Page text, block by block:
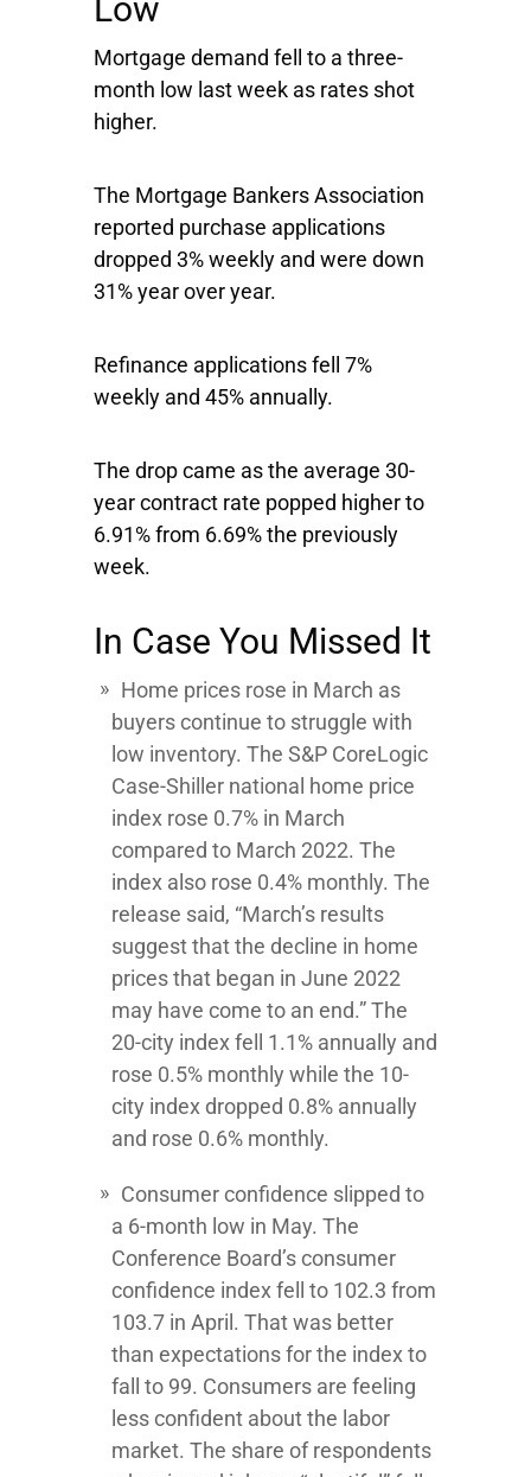
Low
Mortgage demand fell to a three-
month low last week as rates shot
higher.
The Mortgage Bankers Association
reported purchase applications
dropped 3% weekly and were down
31% year over year.
Refinance applications fell 7%
weekly and 45% annually.
The drop came as the average 30-
year contract rate popped higher to
6.91% from 6.69% the previously
week.
In Case You Missed It
Home prices rose in March as
buyers continue to struggle with
low inventory. The S&P CoreLogic
Case-Shiller national home price
index rose 0.7% in March
compared to March 2022. The
index also rose 0.4% monthly. The
release said, “March’s results
suggest that the decline in home
prices that began in June 2022
may have come to an end.” The
20-city index fell 1.1% annually and
rose 0.5% monthly while the 10-
city index dropped 0.8% annually
and rose 0.6% monthly.
Consumer confidence slipped to
a 6-month low in May. The
Conference Board’s consumer
confidence index fell to 102.3 from
103.7 in April. That was better
than expectations for the index to
fall to 99. Consumers are feeling
less confident about the labor
market. The share of respondents